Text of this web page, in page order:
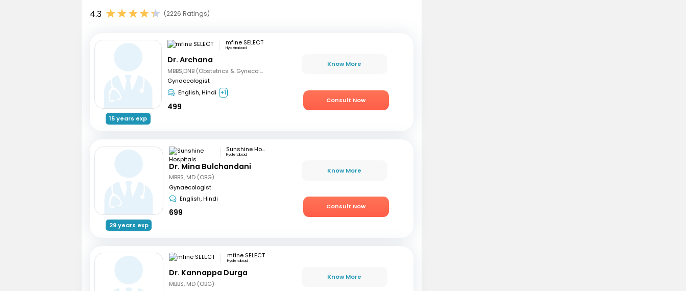
4.3 (2226 Ratings)
15 years exp
mfine SELECT
Hyderabad
Dr. Archana
MBBS,DNB (Obstetrics & Gynecology)
Gynaecologist
English, Hindi +1
499
Know More
Consult Now
29 years exp
Sunshine Hospitals
Hyderabad
Dr. Mina Bulchandani
MBBS, MD (OBG)
Gynaecologist
English, Hindi
699
Know More
Consult Now
mfine SELECT
Hyderabad
Dr. Kannappa Durga
MBBS, MD (OBG)
Know More